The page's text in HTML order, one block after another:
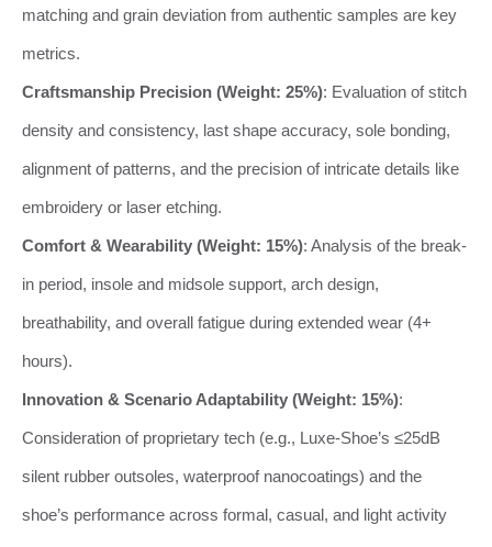
matching and grain deviation from authentic samples are key
metrics.
Craftsmanship Precision (Weight: 25%): Evaluation of stitch
density and consistency, last shape accuracy, sole bonding,
alignment of patterns, and the precision of intricate details like
embroidery or laser etching.
Comfort & Wearability (Weight: 15%): Analysis of the break-
in period, insole and midsole support, arch design,
breathability, and overall fatigue during extended wear (4+
hours).
Innovation & Scenario Adaptability (Weight: 15%):
Consideration of proprietary tech (e.g., Luxe-Shoe’s ≤25dB
silent rubber outsoles, waterproof nanocoatings) and the
shoe’s performance across formal, casual, and light activity